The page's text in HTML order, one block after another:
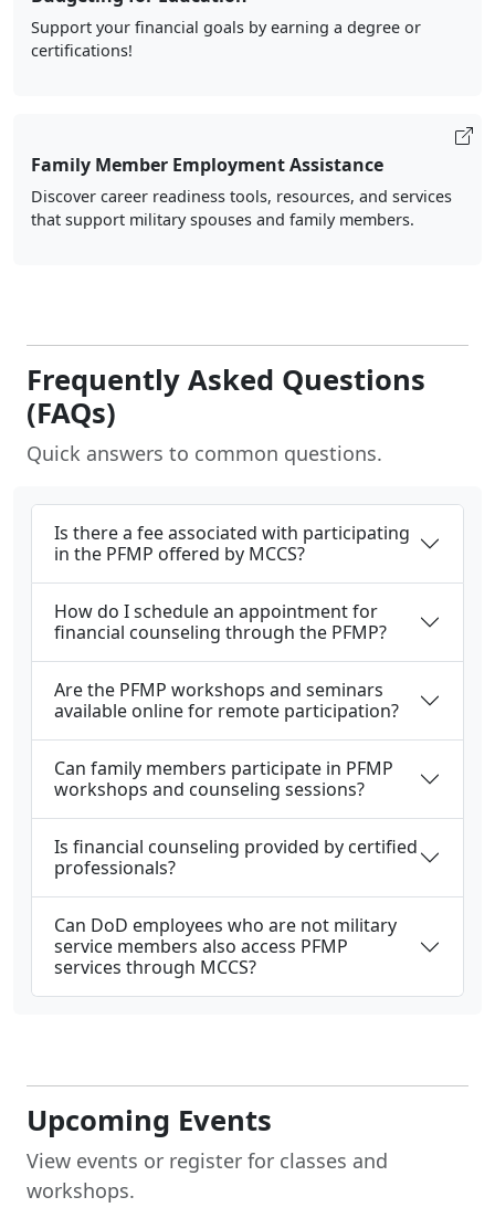
Support your financial goals by earning a degree or
certifications!
Family Member Employment Assistance
Discover career readiness tools, resources, and services
that support military spouses and family members.
Frequently Asked Questions
(FAQs)
Quick answers to common questions.
Is there a fee associated with participating
in the PFMP offered by MCCS?
How do I schedule an appointment for
financial counseling through the PFMP?
Are the PFMP workshops and seminars
available online for remote participation?
Can family members participate in PFMP
workshops and counseling sessions?
Is financial counseling provided by certified
professionals?
Can DoD employees who are not military
service members also access PFMP
services through MCCS?
Upcoming Events
View events or register for classes and
workshops.